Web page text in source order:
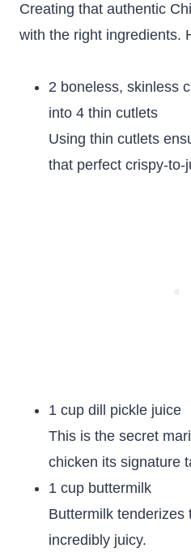
Creating that authentic
with the right ingredients.
2 boneless, skinless
into 4 thin cutlets
Using thin cutlets
that perfect crispy-to-
1 cup dill pickle juice
This is the secret
chicken its signature
1 cup buttermilk
Buttermilk tenderizes
incredibly juicy.